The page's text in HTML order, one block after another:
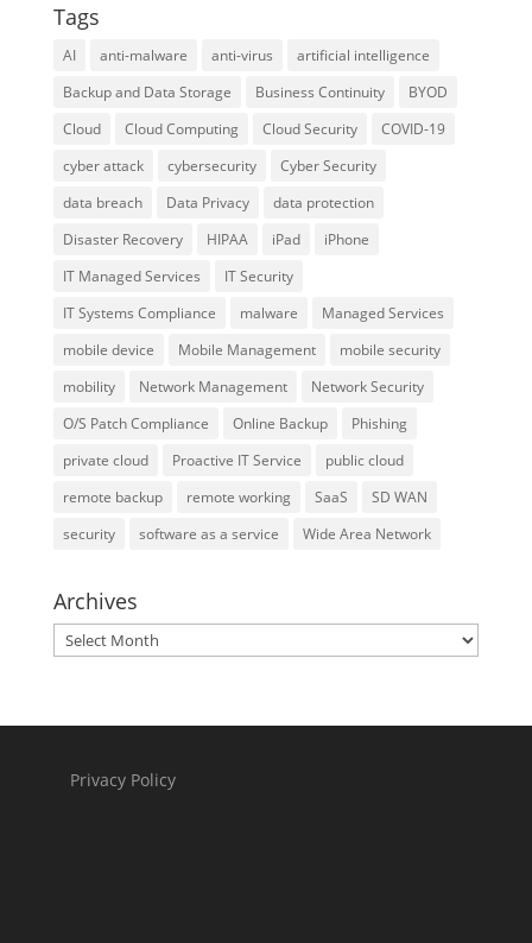
Tags
AI anti-malware anti-virus
artificial intelligence
Backup and Data Storage
Business Continuity
BYOD
Cloud
Cloud Computing Cloud Security
COVID-19
cyber attack
cybersecurity
Cyber Security
data breach
Data Privacy
data protection
Disaster Recovery
HIPAA iPad
iPhone
IT Managed Services
IT Security
IT Systems Compliance
malware
Managed Services
mobile device
Mobile Management
mobile security
mobility
Network Management
Network Security
O/S Patch Compliance
Online Backup
Phishing
private cloud
Proactive IT Service
public cloud
remote backup
remote working SaaS
SD WAN
security
software as a service Wide Area Network
Archives
Archives
Privacy Policy